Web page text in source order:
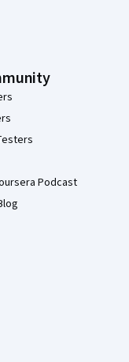
Podcast